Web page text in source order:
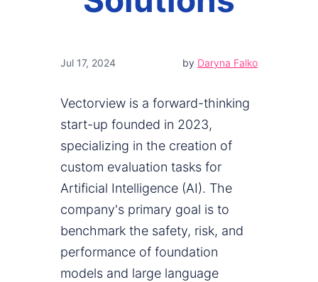
Jul 17, 2024 by Daryna Falko
Vectorview is a forward-thinking
start-up founded in 2023,
specializing in the creation of
custom evaluation tasks for
Artificial Intelligence (AI). The
company's primary goal is to
benchmark the safety, risk, and
performance of foundation
models and large language